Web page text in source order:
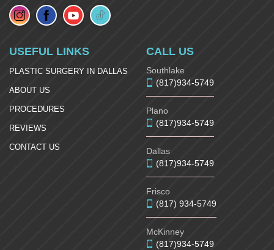
USEFUL LINKS
PLASTIC SURGERY IN DALLAS
ABOUT US
PROCEDURES
REVIEWS
CONTACT US
CALL US
Southlake
(817)934-5749
Plano
(817)934-5749
Dallas
(817)934-5749
Frisco
(817) 934-5749
McKinney
(817)934-5749